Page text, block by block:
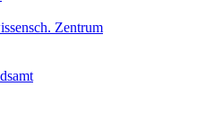
Zentrum